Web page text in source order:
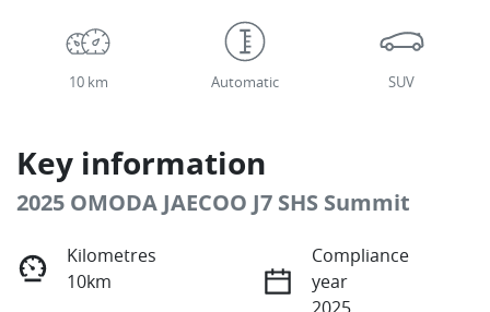
10 km Automatic SUV
Key information
2025 OMODA JAECOO J7 SHS Summit
Kilometres
10km
Compliance
year